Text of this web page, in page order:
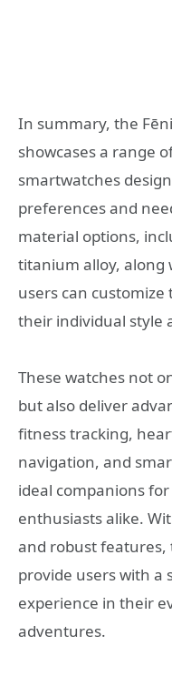
In summary, the
showcases a range
smartwatches
preferences and
material options,
titanium alloy, along
users can
their individual style
These watches not
but also deliver
fitness tracking,
navigation, and
ideal companions
enthusiasts alike.
and robust features,
provide users with a
experience in their
adventures.